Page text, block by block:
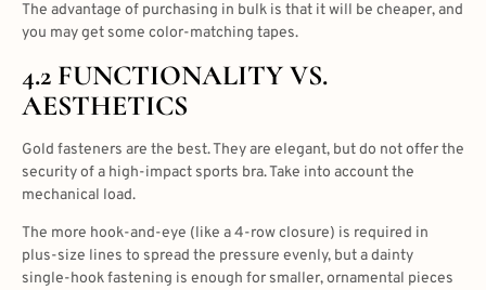
The advantage of purchasing in bulk is that it will be cheaper, and
you may get some color-matching tapes.
4.2 FUNCTIONALITY VS.
AESTHETICS
Gold fasteners are the best. They are elegant, but do not offer the
security of a high-impact sports bra. Take into account the
mechanical load.
The more hook-and-eye (like a 4-row closure) is required in
plus-size lines to spread the pressure evenly, but a dainty
single-hook fastening is enough for smaller, ornamental pieces